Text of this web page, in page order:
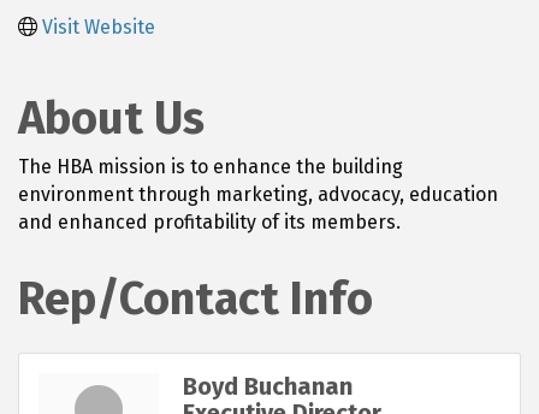
Visit Website
About Us
The HBA mission is to enhance the building
environment through marketing, advocacy, education
and enhanced profitability of its members.
Rep/Contact Info
Boyd Buchanan